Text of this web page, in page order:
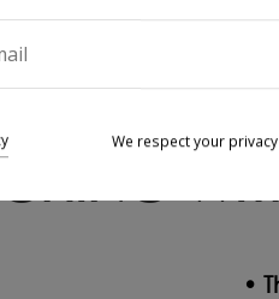
•
We respect your